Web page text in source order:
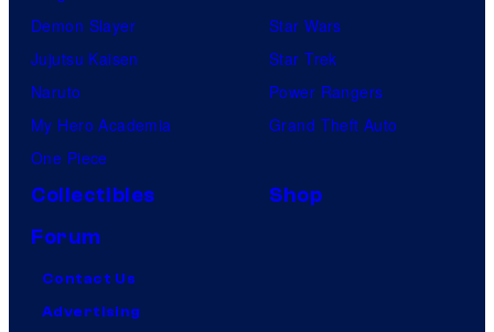
Demon Slayer
Jujutsu Kaisen
Naruto
My Hero Academia
One Piece
Star Wars
Star Trek
Power Rangers
Grand Theft Auto
Collectibles
Shop
Forum
Contact Us
Advertising